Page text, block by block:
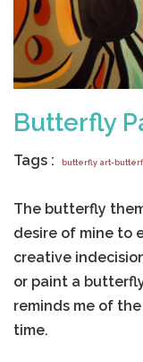
Butterfly
Tags : butterfly art-
The butterfly
desire of mine to
creative
or paint a
reminds me of
time.